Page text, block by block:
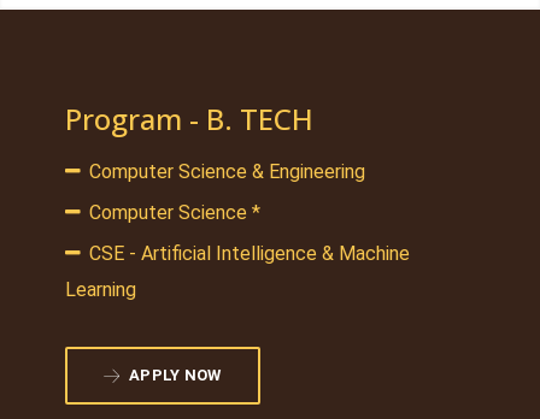
Program - B. TECH
Computer Science & Engineering
Computer Science *
CSE - Artificial Intelligence & Machine
Learning
APPLY NOW